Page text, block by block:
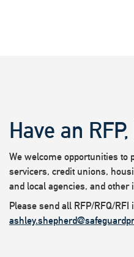
Have an
We welcome opportunities
servicers, credit unions,
and local agencies, and
Please send all RFP/RFQ/